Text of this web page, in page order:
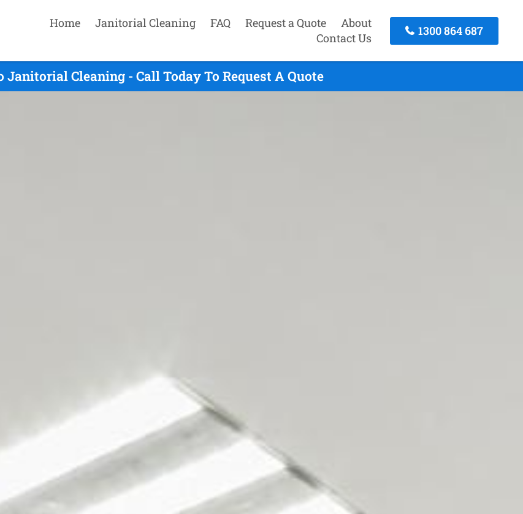
Home Janitorial Cleaning FAQ Request a Quote
About
Contact Us
1300 864 687
Janitorial Cleaning - Call Today To Request A Quote